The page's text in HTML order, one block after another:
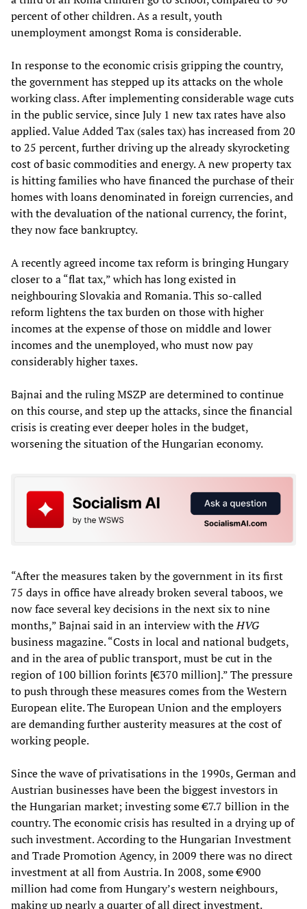
percent of other children. As a result, youth
unemployment amongst Roma is considerable.
In response to the economic crisis gripping the country,
the government has stepped up its attacks on the whole
working class. After implementing considerable wage cuts
in the public service, since July 1 new tax rates have also
applied. Value Added Tax (sales tax) has increased from 20
to 25 percent, further driving up the already skyrocketing
cost of basic commodities and energy. A new property tax
is hitting families who have financed the purchase of their
homes with loans denominated in foreign currencies, and
with the devaluation of the national currency, the forint,
they now face bankruptcy.
A recently agreed income tax reform is bringing Hungary
closer to a “flat tax,” which has long existed in
neighbouring Slovakia and Romania. This so-called
reform lightens the tax burden on those with higher
incomes at the expense of those on middle and lower
incomes and the unemployed, who must now pay
considerably higher taxes.
Bajnai and the ruling MSZP are determined to continue
on this course, and step up the attacks, since the financial
crisis is creating ever deeper holes in the budget,
worsening the situation of the Hungarian economy.
“After the measures taken by the government in its first
75 days in office have already broken several taboos, we
now face several key decisions in the next six to nine
months,” Bajnai said in an interview with theHVG
business magazine. “Costs in local and national budgets,
and in the area of public transport, must be cut in the
region of 100 billion forints [€370 million].” The pressure
to push through these measures comes from the Western
European elite. The European Union and the employers
are demanding further austerity measures at the cost of
working people.
Since the wave of privatisations in the 1990s, German and
Austrian businesses have been the biggest investors in
the Hungarian market; investing some €7.7 billion in the
country. The economic crisis has resulted in a drying up of
such investment. According to the Hungarian Investment
and Trade Promotion Agency, in 2009 there was no direct
investment at all from Austria. In 2008, some €900
million had come from Hungary’s western neighbours,
making up nearly a quarter of all direct investment.